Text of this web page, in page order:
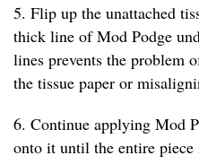
5. Flip up the unattached
thick line of Mod Podge
lines prevents the problem
the tissue paper or
6. Continue applying Mod
onto it until the entire piece